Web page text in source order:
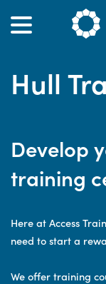
Hull
Develop
training
Here at Access
need to start a
We offer training